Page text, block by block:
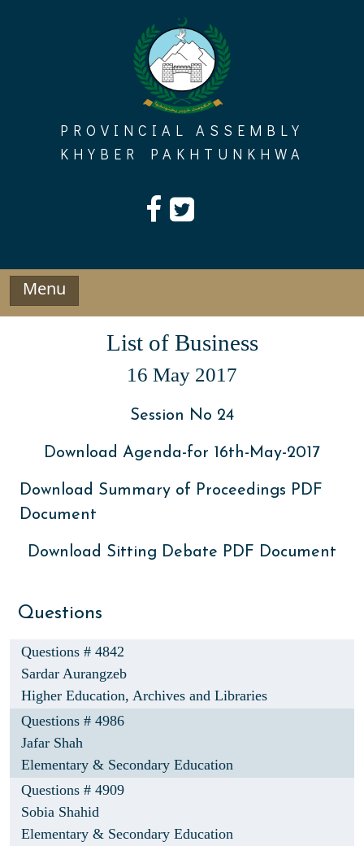
PROVINCIAL ASSEMBLY
KHYBER PAKHTUNKHWA
Menu
List of Business
16 May 2017
Session No 24
Download Agenda-for 16th-May-2017
Download Summary of Proceedings PDF
Document
Download Sitting Debate PDF Document
Questions
Questions # 4842
Sardar Aurangzeb
Higher Education, Archives and Libraries
Questions # 4986
Jafar Shah
Elementary & Secondary Education
Questions # 4909
Sobia Shahid
Elementary & Secondary Education